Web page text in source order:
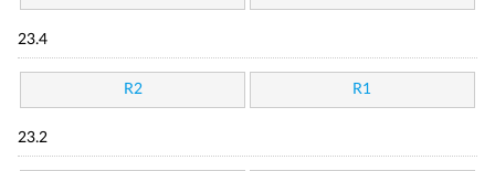
23.4
R2 R1
23.2